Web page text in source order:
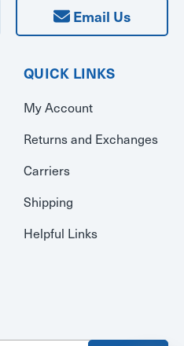
Email Us
QUICK LINKS
My Account
Returns and Exchanges
Carriers
Shipping
Helpful Links